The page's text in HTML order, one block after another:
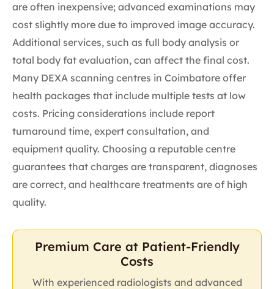
are often inexpensive; advanced examinations may
cost slightly more due to improved image accuracy.
Additional services, such as full body analysis or
total body fat evaluation, can affect the final cost.
Many DEXA scanning centres in Coimbatore offer
health packages that include multiple tests at low
costs. Pricing considerations include report
turnaround time, expert consultation, and
equipment quality. Choosing a reputable centre
guarantees that charges are transparent, diagnoses
are correct, and healthcare treatments are of high
quality.
Premium Care at Patient-Friendly
Costs
With experienced radiologists and advanced